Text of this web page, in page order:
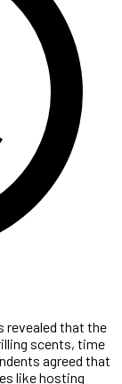
revealed that the
scents, time
agreed that
like hosting